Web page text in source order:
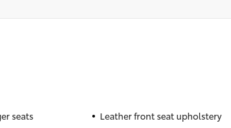
seats
Leather front seat upholstery